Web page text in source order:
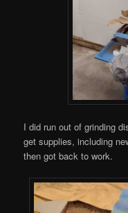
I did run out of grinding
get supplies, including
then got back to work.